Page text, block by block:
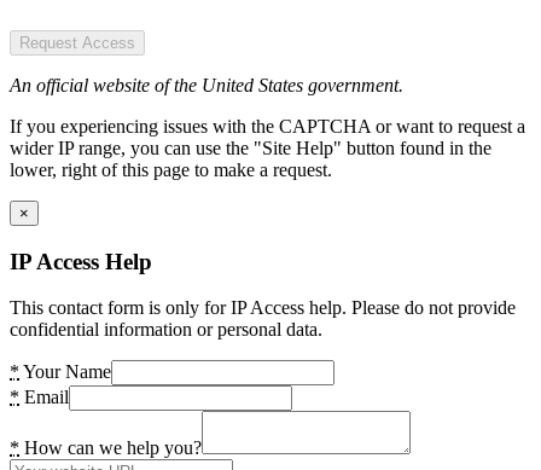
Request Access
An official website of the United States government.
If you experiencing issues with the CAPTCHA or want to request a
wider IP range, you can use the "Site Help" button found in the
lower, right of this page to make a request.
×
IP Access Help
This contact form is only for IP Access help. Please do not provide
confidential information or personal data.
* Your Name
* Email
* How can we help you?